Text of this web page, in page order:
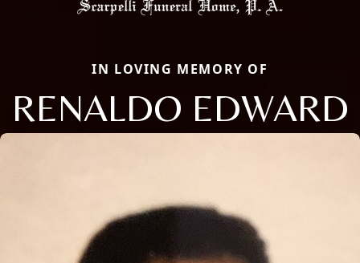
IN LOVING MEMORY OF
RENALDO EDWARD